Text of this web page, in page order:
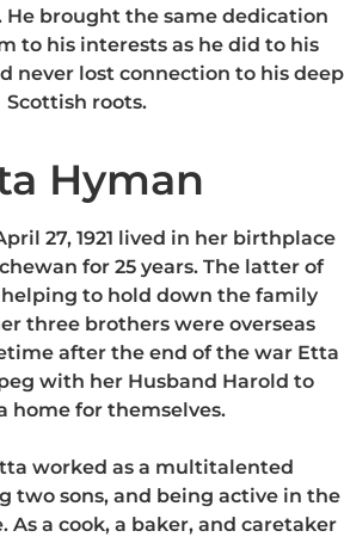
He brought the same dedication
to his interests as he did to his
never lost connection to his deep
Scottish roots.
Hyman
27, 1921 lived in her birthplace
for 25 years. The latter of
to hold down the family
three brothers were overseas
after the end of the war Etta
with her Husband Harold to
home for themselves.
worked as a multitalented
two sons, and being active in the
As a cook, a baker, and caretaker